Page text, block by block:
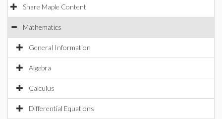
Share Maple Content
Mathematics
General Information
Algebra
Calculus
Differential Equations